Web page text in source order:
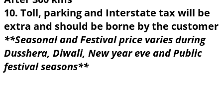
10. Toll, parking and Interstate tax will be
extra and should be borne by the customer
**Seasonal and Festival price varies during
Dusshera, Diwali, New year eve and Public
festival seasons**